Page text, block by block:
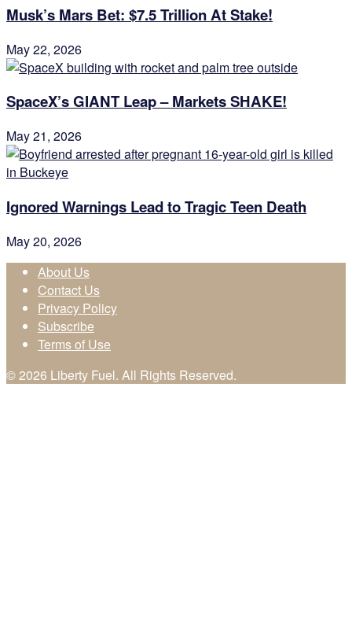
Musk’s Mars Bet: $7.5 Trillion At Stake!
May 22, 2026
SpaceX’s GIANT Leap – Markets SHAKE!
May 21, 2026
Ignored Warnings Lead to Tragic Teen Death
May 20, 2026
About Us
Contact Us
Privacy Policy
Subscribe
Terms of Use
© 2026 Liberty Fuel. All Rights Reserved.